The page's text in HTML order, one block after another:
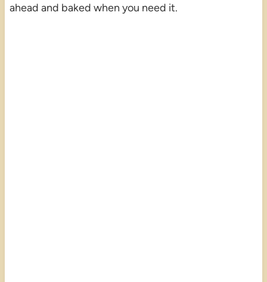
ahead and baked when you need it.